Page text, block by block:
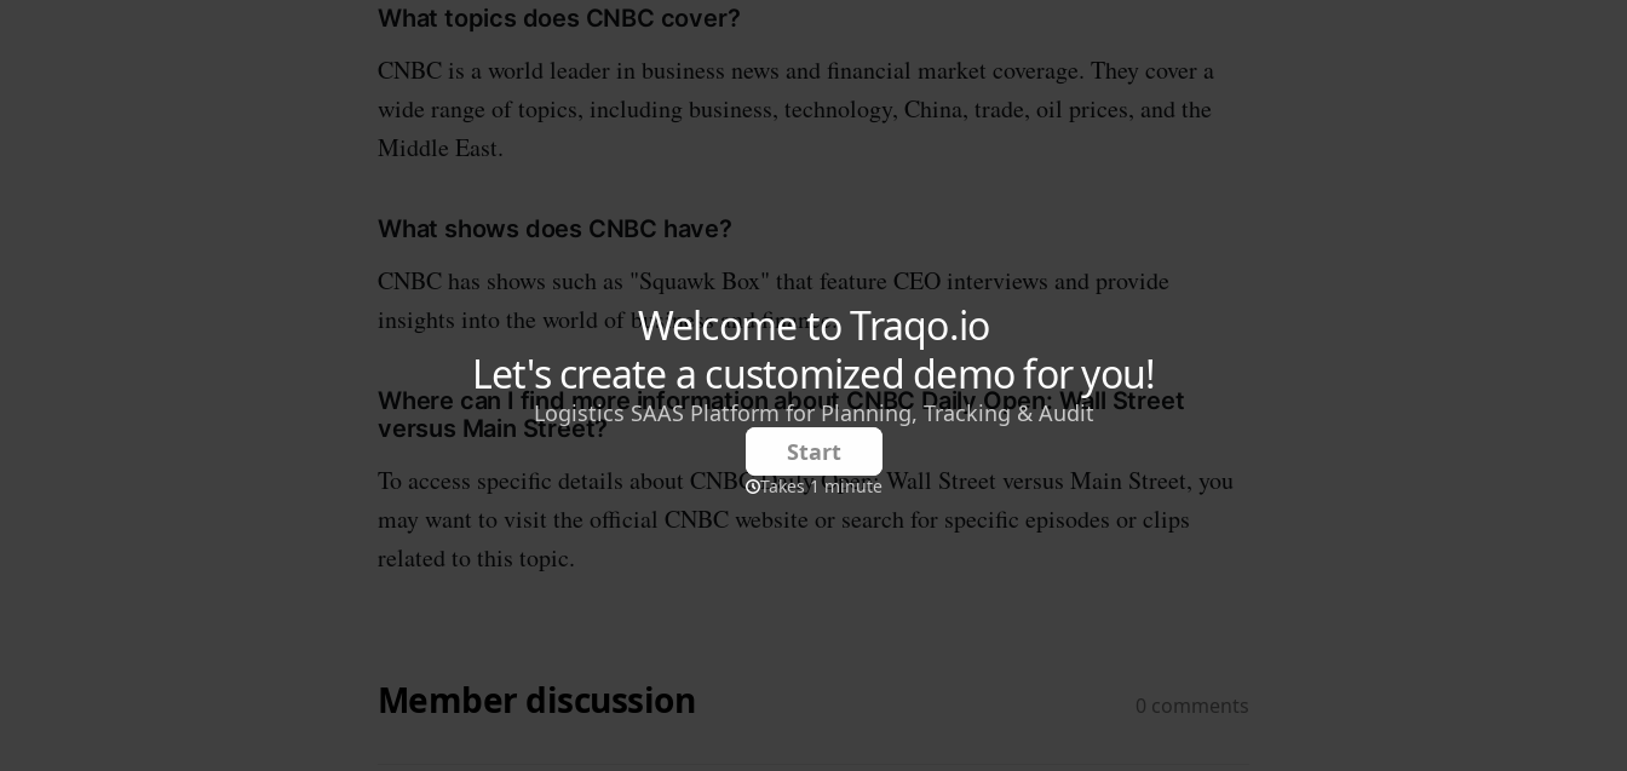
What topics does CNBC cover?
CNBC is a world leader in business news and financial market coverage. They cover a
wide range of topics, including business, technology, China, trade, oil prices, and the
Middle East.
What shows does CNBC have?
CNBC has shows such as "Squawk Box" that feature CEO interviews and provide
insights into the world of business and finance.
Where can I find more information about CNBC Daily Open: Wall Street
versus Main Street?
To access specific details about CNBC Daily Open: Wall Street versus Main Street, you
may want to visit the official CNBC website or search for specific episodes or clips
related to this topic.